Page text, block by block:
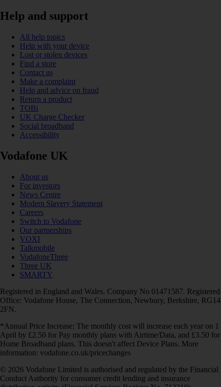
Help and support
All help topics
Help with your device
Lost or stolen devices
Find a store
Contact us
Make a complaint
Help and advice on fraud
Return a product
TOBi
UK Charge Checker
Social broadband
Accessibility
Vodafone UK
About us
For investors
News Centre
Modern Slavery Statement
Careers
Switch to Vodafone
Our partnerships
VOXI
Talkmobile
VodafoneThree
Three UK
SMARTY
Registered in England and Wales. Company No 01471587. Registered
Office: Vodafone House, The Connection, Newbury, Berkshire, RG14
2FN.
*Annual Price Increase: The monthly cost will increase each year on 1
April by £2.50 for Pay monthly plans with Airtime/Data, and £3.50 for
Home Broadband plans. This doesn't affect Device Plans. More
information: vodafone.co.uk/pricechanges
© 2026 Vodafone Limited is authorised and regulated by the Financial
Conduct Authority for consumer credit lending and insurance